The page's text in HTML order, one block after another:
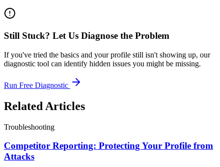
Still Stuck? Let Us Diagnose the Problem
If you've tried the basics and your profile still isn't showing up, our
diagnostic tool can identify hidden issues you might be missing.
Run Free Diagnostic
Related Articles
Troubleshooting
Competitor Reporting: Protecting Your Profile from
Attacks